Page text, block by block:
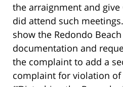
the arraignment and
did attend such
show the Redondo
documentation and
the complaint to add a
complaint for violation of